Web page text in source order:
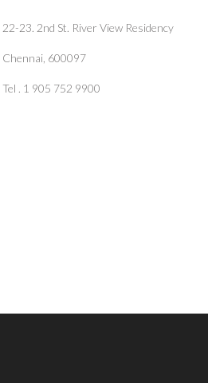
22-23. 2nd St. River View Residency
Chennai, 600097
Tel . 1 905 752 9900